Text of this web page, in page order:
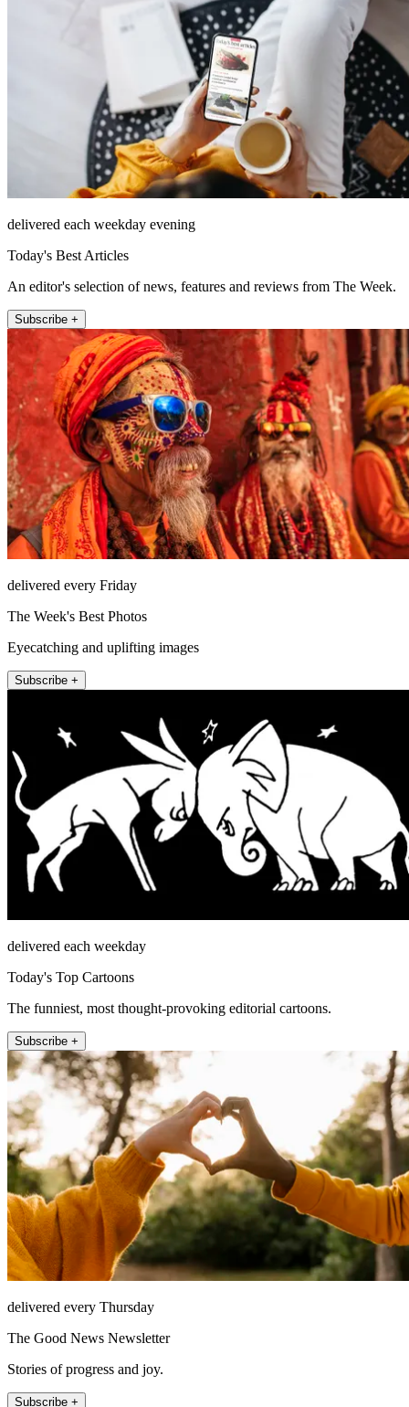
delivered each weekday evening
Today's Best Articles
An editor's selection of news, features and reviews from The Week.
Subscribe +
delivered every Friday
The Week's Best Photos
Eyecatching and uplifting images
Subscribe +
delivered each weekday
Today's Top Cartoons
The funniest, most thought-provoking editorial cartoons.
Subscribe +
delivered every Thursday
The Good News Newsletter
Stories of progress and joy.
Subscribe +